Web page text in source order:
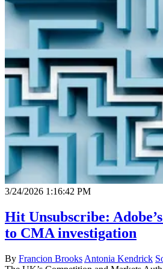
3/24/2026 1:16:42 PM
Hit Unsubscribe:
to CMA investigation
By Francion Brooks Antonia Kendrick